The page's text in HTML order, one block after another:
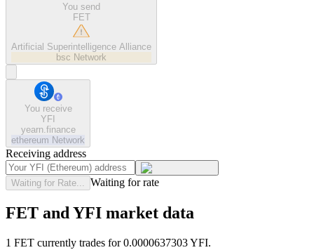
You send
FET
Artificial Superintelligence Alliance
bsc Network
You receive
YFI
yearn.finance
ethereum Network
Receiving address
Waiting for Rate... Waiting for rate
FET and YFI market data
1 FET currently trades for 0.0000637303 YFI.